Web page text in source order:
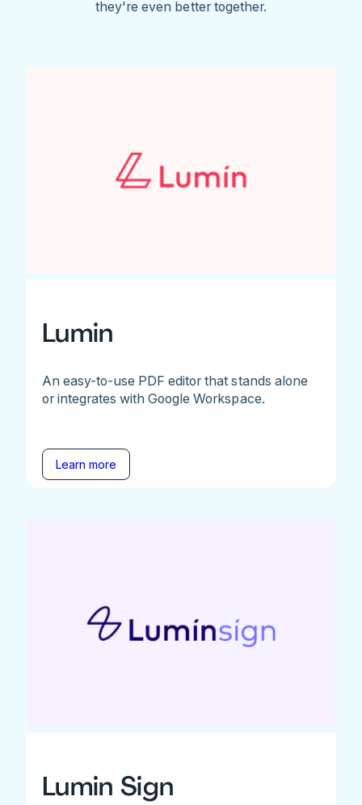
they're even better together.
Lumin
An easy-to-use PDF editor that stands alone
or integrates with Google Workspace.
Learn more
Lumin Sign